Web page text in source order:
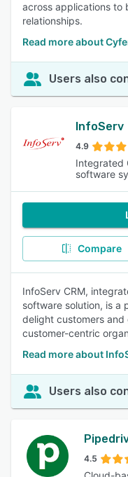
across applications to
relationships.
Read more about
Users also
InfoServ
4.9
Integrated
software
Compare
InfoServ CRM,
software solution, is a
delight customers
customer-centric
Read more about
Users also
4.5